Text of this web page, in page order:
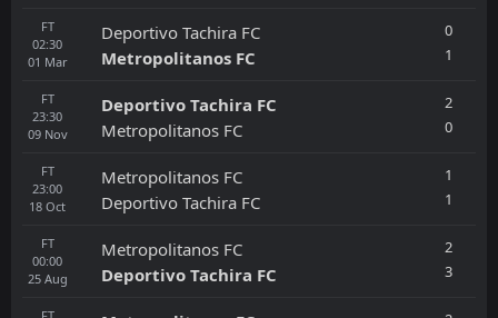
FT
02:30
01 Mar
Deportivo Tachira FC
Metropolitanos FC
0
1
FT
23:30
09 Nov
Deportivo Tachira FC
Metropolitanos FC
2
0
FT
23:00
18 Oct
Metropolitanos FC
Deportivo Tachira FC
1
1
FT
00:00
25 Aug
Metropolitanos FC
Deportivo Tachira FC
2
3